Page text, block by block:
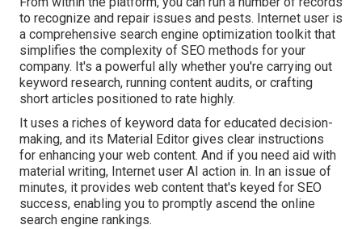
to recognize and repair issues and pests. Internet user is
a comprehensive search engine optimization toolkit that
simplifies the complexity of SEO methods for your
company. It's a powerful ally whether you're carrying out
keyword research, running content audits, or crafting
short articles positioned to rate highly.
It uses a riches of keyword data for educated decision-
making, and its Material Editor gives clear instructions
for enhancing your web content. And if you need aid with
material writing, Internet user AI action in. In an issue of
minutes, it provides web content that's keyed for SEO
success, enabling you to promptly ascend the online
search engine rankings.